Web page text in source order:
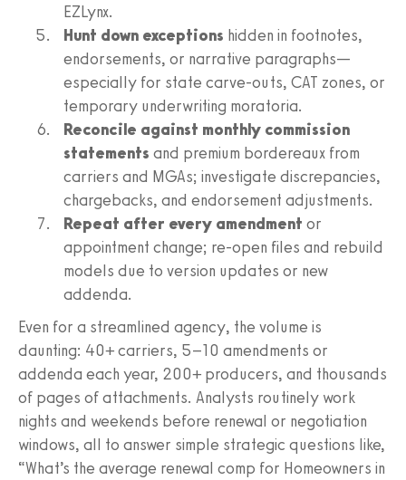
EZLynx.
Hunt down exceptions hidden in footnotes,
endorsements, or narrative paragraphs—
especially for state carve-outs, CAT zones, or
temporary underwriting moratoria.
Reconcile against monthly commission
statements and premium bordereaux from
carriers and MGAs; investigate discrepancies,
chargebacks, and endorsement adjustments.
Repeat after every amendment or
appointment change; re-open files and rebuild
models due to version updates or new
addenda.
Even for a streamlined agency, the volume is
daunting: 40+ carriers, 5–10 amendments or
addenda each year, 200+ producers, and thousands
of pages of attachments. Analysts routinely work
nights and weekends before renewal or negotiation
windows, all to answer simple strategic questions like,
“What’s the average renewal comp for Homeowners in